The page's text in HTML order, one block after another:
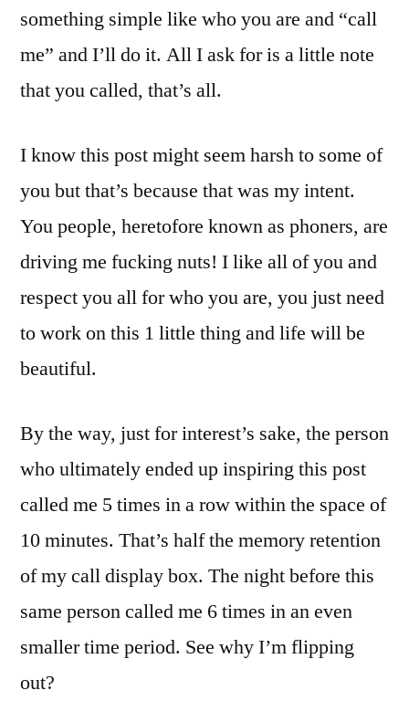
something simple like who you are and “call
me” and I’ll do it. All I ask for is a little note
that you called, that’s all.
I know this post might seem harsh to some of
you but that’s because that was my intent.
You people, heretofore known as phoners, are
driving me fucking nuts! I like all of you and
respect you all for who you are, you just need
to work on this 1 little thing and life will be
beautiful.
By the way, just for interest’s sake, the person
who ultimately ended up inspiring this post
called me 5 times in a row within the space of
10 minutes. That’s half the memory retention
of my call display box. The night before this
same person called me 6 times in an even
smaller time period. See why I’m flipping
out?